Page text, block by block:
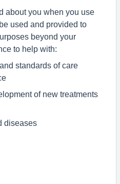
about you when you use
used and provided to
beyond your
to help with:
standards of care
of new treatments
diseases